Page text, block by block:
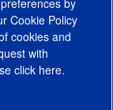
Cookie Policy
cookies and
with
click here.